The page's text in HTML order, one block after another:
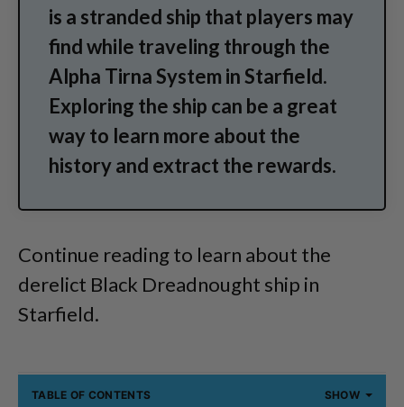
is a stranded ship that players may
find while traveling through the
Alpha Tirna System in Starfield.
Exploring the ship can be a great
way to learn more about the
history and extract the rewards.
Continue reading to learn about the
derelict Black Dreadnought ship in
Starfield.
TABLE OF CONTENTS SHOW